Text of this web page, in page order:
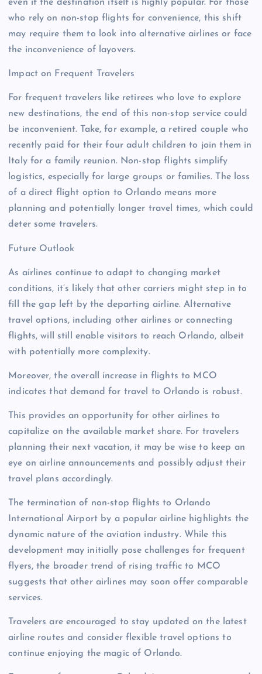
even if the destination itself is highly popular. For those
who rely on non-stop flights for convenience, this shift
may require them to look into alternative airlines or face
the inconvenience of layovers.
Impact on Frequent Travelers
For frequent travelers like retirees who love to explore
new destinations, the end of this non-stop service could
be inconvenient. Take, for example, a retired couple who
recently paid for their four adult children to join them in
Italy for a family reunion. Non-stop flights simplify
logistics, especially for large groups or families. The loss
of a direct flight option to Orlando means more
planning and potentially longer travel times, which could
deter some travelers.
Future Outlook
As airlines continue to adapt to changing market
conditions, it’s likely that other carriers might step in to
fill the gap left by the departing airline. Alternative
travel options, including other airlines or connecting
flights, will still enable visitors to reach Orlando, albeit
with potentially more complexity.
Moreover, the overall increase in flights to MCO
indicates that demand for travel to Orlando is robust.
This provides an opportunity for other airlines to
capitalize on the available market share. For travelers
planning their next vacation, it may be wise to keep an
eye on airline announcements and possibly adjust their
travel plans accordingly.
The termination of non-stop flights to Orlando
International Airport by a popular airline highlights the
dynamic nature of the aviation industry. While this
development may initially pose challenges for frequent
flyers, the broader trend of rising traffic to MCO
suggests that other airlines may soon offer comparable
services.
Travelers are encouraged to stay updated on the latest
airline routes and consider flexible travel options to
continue enjoying the magic of Orlando.